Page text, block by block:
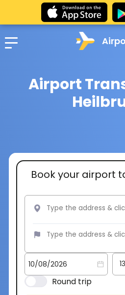
Airport
Book your airport
Round trip